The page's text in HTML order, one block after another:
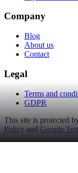
Company
Blog
About us
Contact
Legal
Terms and
GDPR
This site is protected
Policy and Google